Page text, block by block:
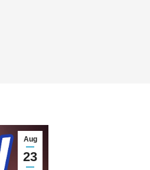
Aug
23